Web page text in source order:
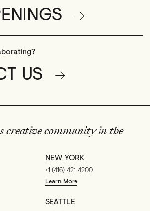
US
creative community in the
NEW YORK
+1 (416) 421-4200
Learn More
SEATTLE